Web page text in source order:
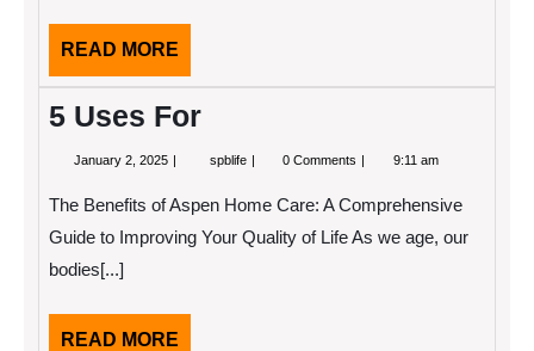
READ MORE
MORE
5 Uses For
January 2, 2025 Januaryspblife 5
0 Comments 9:11 am
The Benefits of Aspen Home Care: A Comprehensive
Guide to Improving Your Quality of Life As we age, our
bodies[...]
READ MORE